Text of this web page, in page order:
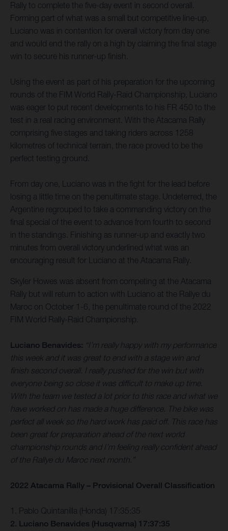
Rally to complete the five-day event in second overall.
Forming part of what was a small but competitive line-up,
Luciano was in contention for overall victory from day one
and would end the rally on a high by claiming the final stage
win to secure his runner-up finish.
Using the event as part of his preparation for the upcoming
rounds of the FIM World Rally-Raid Championship, Luciano
was eager to put recent developments to his FR 450 to the
test in a real racing environment. With the Atacama Rally
comprising five stages and taking riders across 1258
kilometres of technical terrain, the race proved to be the
perfect testing ground.
From day one, Luciano was in the fight for the lead before
losing a little time on the penultimate stage. Undeterred, the
Argentine regrouped to take a commanding victory on the
final special of the event to advance from fourth to second
in the standings. Finishing as runner-up and exactly two
minutes from overall victory underlined what was an
encouraging result for Luciano at the Atacama Rally.
Skyler Howes was absent from competing at the Atacama
Rally but will return to action with Luciano at the Rallye du
Maroc on October 1-6, the penultimate round of the 2022
FIM World Rally-Raid Championship.
Luciano Benavides: “I’m really happy with my performance
this week and it was great to end with a stage win and
finish second overall. I really pushed for the win but with
everyone being so close it was difficult to make up time.
With the team we tested a lot prior to this race and what we
have worked on has made a huge difference. The bike was
perfect all week so the hard work has paid off. This race has
been great for preparation ahead of the next world
championship rounds and I’m feeling really confident ahead
of the Rallye du Maroc next month.”
2022 Atacama Rally – Provisional Overall Classification
1. Pablo Quintanilla (Honda) 17:35:35
2. Luciano Benavides (Husqvarna) 17:37:35